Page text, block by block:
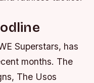
Superstars, has
months. The
The Usos